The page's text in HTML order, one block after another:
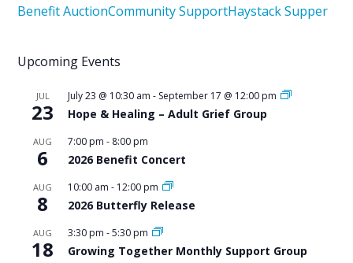
Benefit AuctionCommunity SupportHaystack Supper
Upcoming Events
JUL
23
July 23 @ 10:30 am - September 17 @ 12:00 pm
Hope & Healing – Adult Grief Group
AUG
6
7:00 pm - 8:00 pm
2026 Benefit Concert
AUG
8
10:00 am - 12:00 pm
2026 Butterfly Release
AUG
18
3:30 pm -5:30 pm
Growing Together Monthly Support Group